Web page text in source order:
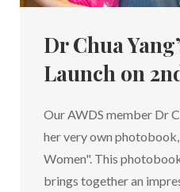
Dr Chua
Launch on
Our AWDS member Dr
her very own
Women". This
brings together an